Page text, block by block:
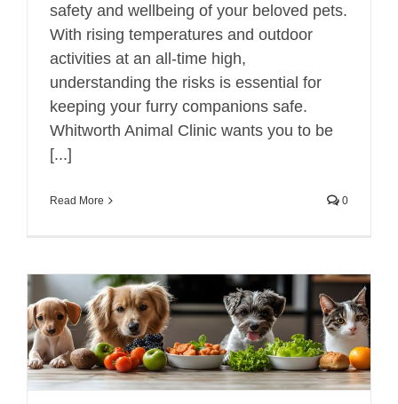
safety and wellbeing of your beloved pets.
With rising temperatures and outdoor
activities at an all-time high,
understanding the risks is essential for
keeping your furry companions safe.
Whitworth Animal Clinic wants you to be
[...]
Read More 0